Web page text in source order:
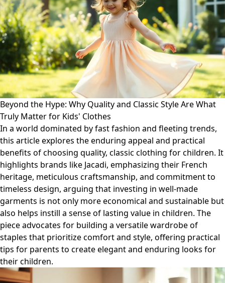
Beyond the Hype: Why Quality and Classic Style Are What
Truly Matter for Kids' Clothes
In a world dominated by fast fashion and fleeting trends,
this article explores the enduring appeal and practical
benefits of choosing quality, classic clothing for children. It
highlights brands like Jacadi, emphasizing their French
heritage, meticulous craftsmanship, and commitment to
timeless design, arguing that investing in well-made
garments is not only more economical and sustainable but
also helps instill a sense of lasting value in children. The
piece advocates for building a versatile wardrobe of
staples that prioritize comfort and style, offering practical
tips for parents to create elegant and enduring looks for
their children.